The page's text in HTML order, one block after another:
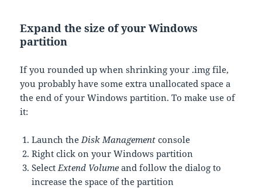
Expand the size of your Windows
partition
If you rounded up when shrinking your .img file,
you probably have some extra unallocated space a
the end of your Windows partition. To make use of
it:
Launch the Disk Management console
Right click on your Windows partition
Select Extend Volume and follow the dialog to
increase the space of the partition